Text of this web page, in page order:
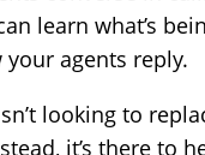
learn what’s
agents reply.
looking to
it’s there to